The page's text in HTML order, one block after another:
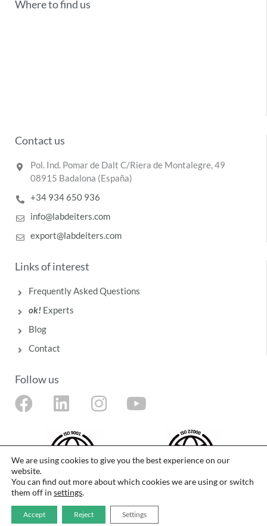
Where to find us
Contact us
Pol. Ind. Pomar de Dalt C/Riera de Montalegre, 49
08915 Badalona (España)
+34 934 650 936
info@labdeiters.com
export@labdeiters.com
Links of interest
Frequently Asked Questions
ok!Experts
Blog
Contact
Follow us
F
c
e
b
o
o
L
n
k
e
d
I
s
t
a
Y
u
t
u
e
The food safety management system of Laboratorios Deiters SL is certified in
accordance with ISO 9001 and ISO 22000 standards by Intertek.
We are using cookies to give you the best experience on our
website.
You can find out more about which cookies we are using or switch
them off in settings.
Accept Reject Settings